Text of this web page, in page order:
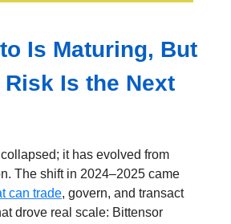
Is Maturing, But
Is the Next
it has evolved from
The shift in 2024–2025 came
can trade, govern, and transact
drove real scale: Bittensor